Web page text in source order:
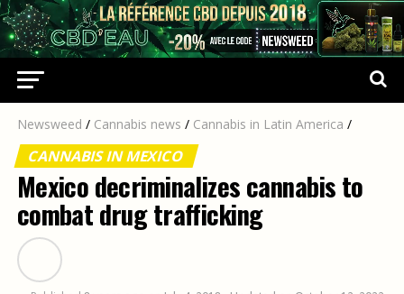
Newsweed / Cannabis news / Cannabis in Latin America /
CANNABIS IN MEXICO
Mexico decriminalizes cannabis to
combat drug trafficking